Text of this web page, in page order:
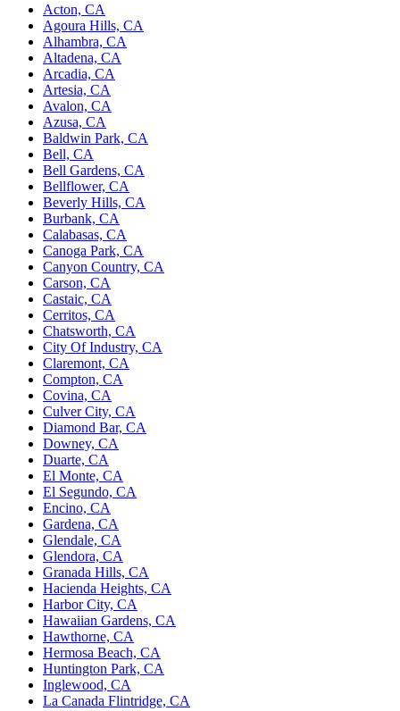
Acton, CA
Agoura Hills, CA
Alhambra, CA
Altadena, CA
Arcadia, CA
Artesia, CA
Avalon, CA
Azusa, CA
Baldwin Park, CA
Bell, CA
Bell Gardens, CA
Bellflower, CA
Beverly Hills, CA
Burbank, CA
Calabasas, CA
Canoga Park, CA
Canyon Country, CA
Carson, CA
Castaic, CA
Cerritos, CA
Chatsworth, CA
City Of Industry, CA
Claremont, CA
Compton, CA
Covina, CA
Culver City, CA
Diamond Bar, CA
Downey, CA
Duarte, CA
El Monte, CA
El Segundo, CA
Encino, CA
Gardena, CA
Glendale, CA
Glendora, CA
Granada Hills, CA
Hacienda Heights, CA
Harbor City, CA
Hawaiian Gardens, CA
Hawthorne, CA
Hermosa Beach, CA
Huntington Park, CA
Inglewood, CA
La Canada Flintridge, CA